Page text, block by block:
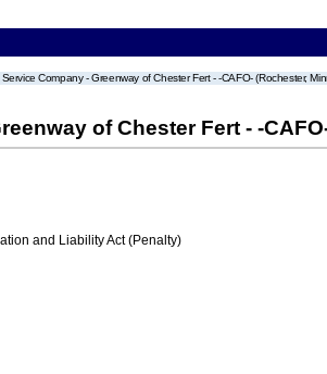
Company - Greenway of Chester Fert - -CAFO- (Rochester,
of Chester Fert - -
and Liability Act (Penalty)